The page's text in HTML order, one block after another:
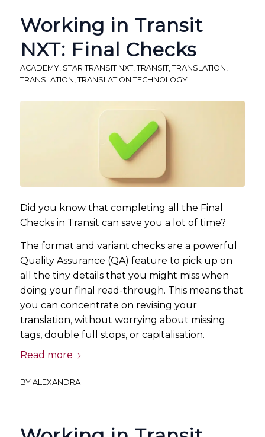
Working in Transit
NXT: Final Checks
ACADEMY, STAR TRANSIT NXT, TRANSIT, TRANSLATION,
TRANSLATION, TRANSLATION TECHNOLOGY
Did you know that completing all the Final
Checks in Transit can save you a lot of time?
The format and variant checks are a powerful
Quality Assurance (QA) feature to pick up on
all the tiny details that you might miss when
doing your final read-through. This means that
you can concentrate on revising your
translation, without worrying about missing
tags, double full stops, or capitalisation.
Read more
BYALEXANDRA